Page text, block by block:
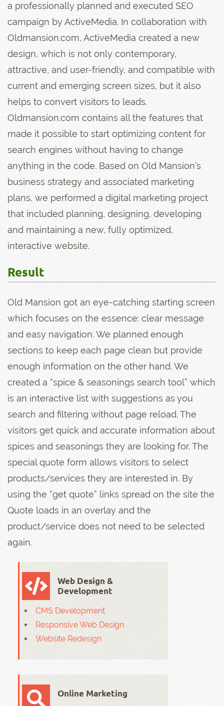
a professionally planned and executed SEO
campaign by ActiveMedia. In collaboration with
Oldmansion.com, ActiveMedia created a new
design, which is not only contemporary,
attractive, and user-friendly, and compatible with
current and emerging screen sizes, but it also
helps to convert visitors to leads.
Oldmansion.com contains all the features that
made it possible to start optimizing content for
search engines without having to change
anything in the code. Based on Old Mansion’s
business strategy and associated marketing
plans, we performed a digital marketing project
that included planning, designing, developing
and maintaining a new, fully optimized,
interactive website.
Result
Old Mansion got an eye-catching starting screen
which focuses on the essence: clear message
and easy navigation. We planned enough
sections to keep each page clean but provide
enough information on the other hand. We
created a “spice & seasonings search tool” which
is an interactive list with suggestions as you
search and filtering without page reload. The
visitors get quick and accurate information about
spices and seasonings they are looking for. The
special quote form allows visitors to select
products/services they are interested in. By
using the “get quote” links spread on the site the
Quote loads in an overlay and the
product/service does not need to be selected
again.
Web Design &
Development
CMS Development
Responsive Web Design
Website Redesign
Online Marketing